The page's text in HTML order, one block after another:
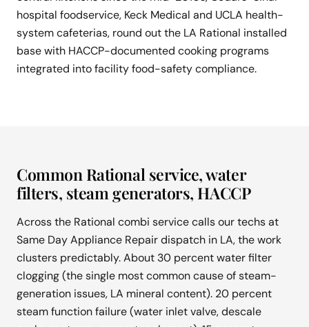
hospital foodservice, Keck Medical and UCLA health-
system cafeterias, round out the LA Rational installed
base with HACCP-documented cooking programs
integrated into facility food-safety compliance.
Common Rational service, water
filters, steam generators, HACCP
Across the Rational combi service calls our techs at
Same Day Appliance Repair dispatch in LA, the work
clusters predictably. About 30 percent water filter
clogging (the single most common cause of steam-
generation issues, LA mineral content). 20 percent
steam function failure (water inlet valve, descale